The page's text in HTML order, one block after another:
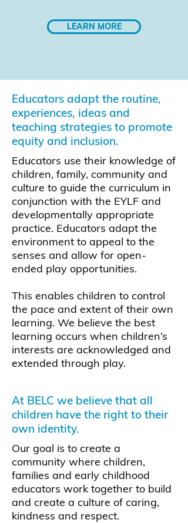
LEARN MORE
Educators adapt the routine,
experiences, ideas and
teaching strategies to promote
equity and inclusion.
Educators use their knowledge of
children, family, community and
culture to guide the curriculum in
conjunction with the EYLF and
developmentally appropriate
practice. Educators adapt the
environment to appeal to the
senses and allow for open-
ended play opportunities.
This enables children to control
the pace and extent of their own
learning. We believe the best
learning occurs when children’s
interests are acknowledged and
extended through play.
At BELC we believe that all
children have the right to their
own identity.
Our goal is to create a
community where children,
families and early childhood
educators work together to build
and create a culture of caring,
kindness and respect.